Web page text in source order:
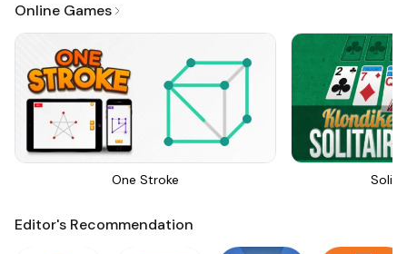
Online Games
One Stroke
Editor's Recommendation